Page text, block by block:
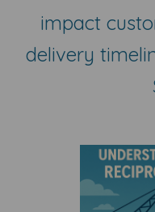
impact
delivery